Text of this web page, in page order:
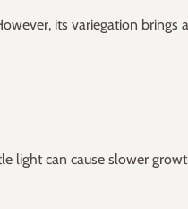
its variegation brings
light can cause slower